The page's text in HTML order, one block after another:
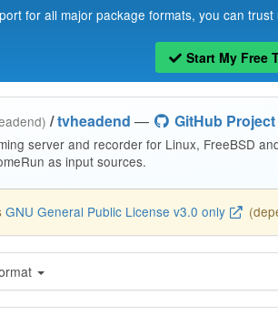
for all major package formats, you can
Start My Free
/tvheadend — GitHub Project
server and recorder for Linux, FreeBSD
as input sources.
GNU General Public License v3.0 only